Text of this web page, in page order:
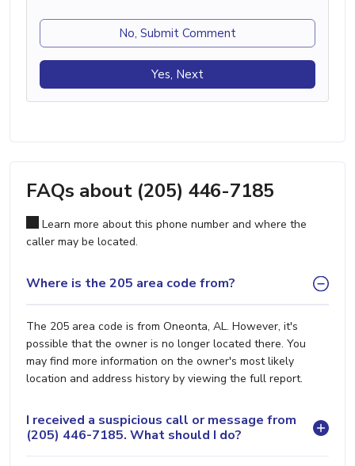
No, Submit Comment
Yes, Next
FAQs about (205) 446-7185
Learn more about this phone number and where the
caller may be located.
Where is the 205 area code from?
The 205 area code is from Oneonta, AL. However, it's
possible that the owner is no longer located there. You
may find more information on the owner's most likely
location and address history by viewing the full report.
I received a suspicious call or message from
(205) 446-7185. What should I do?